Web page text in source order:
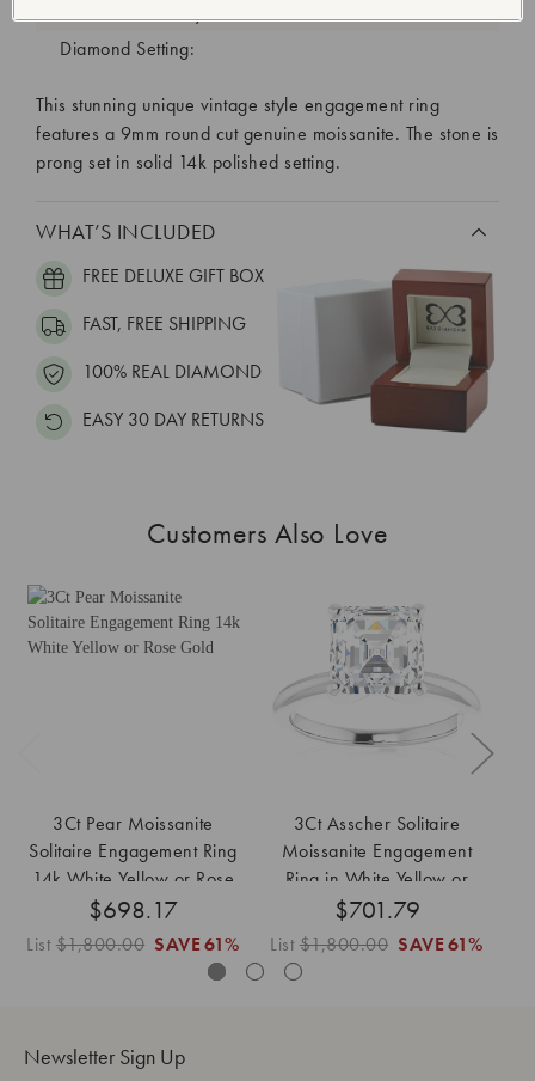
Diamond Setting:
This stunning unique vintage style engagement ring
features a 9mm round cut genuine moissanite. The stone is
prong set in solid 14k polished setting.
WHAT’S INCLUDED
FREE DELUXE GIFT BOX
FAST, FREE SHIPPING
100% REAL DIAMOND
EASY 30 DAY RETURNS
Customers Also Love
3Ct Pear Moissanite
Solitaire Engagement Ring
14k White Yellow or Rose
Gold
$698.17
List$1,800.00 SAVE 61%
3Ct Asscher Solitaire
Moissanite Engagement
Ring in White Yellow or
Rose Gold
$701.79
List$1,800.00 SAVE 61%
Newsletter Sign Up